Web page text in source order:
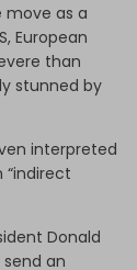
move as a
European
than
stunned by
interpreted
“indirect
Donald
an